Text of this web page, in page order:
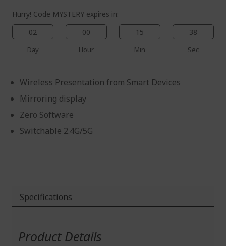
Save more with code
Hurry! Code MYSTERY expires in:
02
Day
00
Hour
15
Min
38
Sec
Wireless Presentation from Smart Devices
Mirroring display
Zero Software
Switchable 2.4G/5G
Specifications
Product Details